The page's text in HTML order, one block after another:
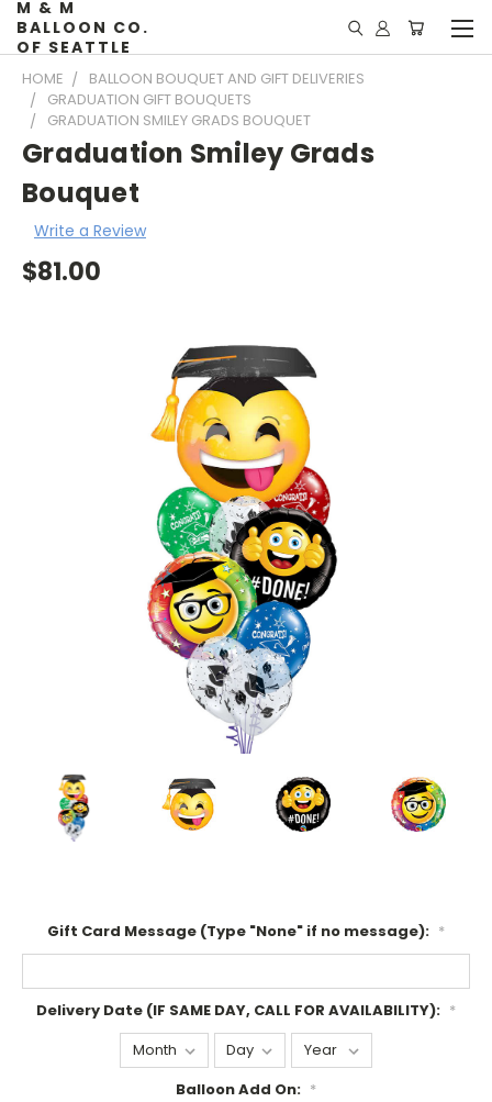
M & M
BALLOON CO.
OF SEATTLE
HOME
BALLOON BOUQUET AND GIFT DELIVERIES
GRADUATION GIFT BOUQUETS
GRADUATION SMILEY GRADS BOUQUET
Graduation Smiley Grads
Bouquet
Write a Review
$81.00
Gift Card Message (Type "None" if no message): *
Delivery Date (IF SAME DAY, CALL FOR AVAILABILITY): *
Balloon Add On: *